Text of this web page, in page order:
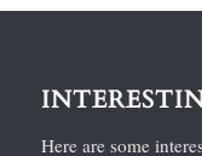
Here are some